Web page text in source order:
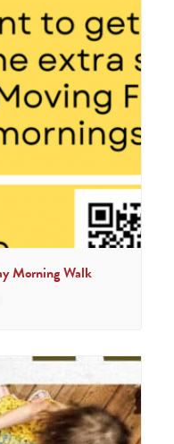
Morning Walk